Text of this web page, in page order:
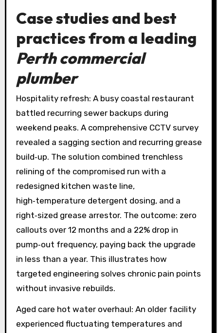
Case studies and best
practices from a leading
Perth commercial
plumber
Hospitality refresh: A busy coastal restaurant
battled recurring sewer backups during
weekend peaks. A comprehensive CCTV survey
revealed a sagging section and recurring grease
build‑up. The solution combined trenchless
relining of the compromised run with a
redesigned kitchen waste line,
high‑temperature detergent dosing, and a
right‑sized grease arrestor. The outcome: zero
callouts over 12 months and a 22% drop in
pump‑out frequency, paying back the upgrade
in less than a year. This illustrates how
targeted engineering solves chronic pain points
without invasive rebuilds.
Aged care hot water overhaul: An older facility
experienced fluctuating temperatures and